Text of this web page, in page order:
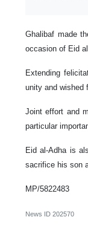
Ghalibaf made
occasion of Eid
Extending
unity and wished
Joint effort and
particular
Eid al-Adha is
sacrifice his son
MP/5822483
News ID 202570